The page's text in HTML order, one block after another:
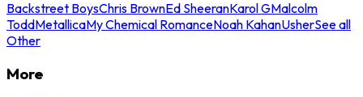
Backstreet BoysChris BrownEd SheeranKarol GMalcolm
ToddMetallicaMy Chemical RomanceNoah KahanUsherSee all
Other
More